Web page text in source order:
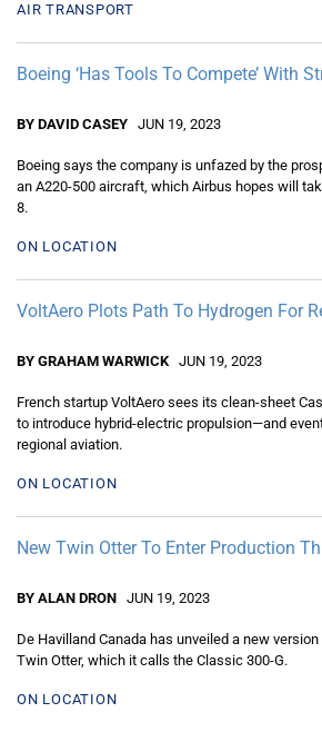
AIR TRANSPORT
Boeing ‘Has Tools To Compete’ With
BY DAVID CASEY JUN 19, 2023
Boeing says the company is unfazed by the
an A220-500 aircraft, which Airbus hopes will
8.
ON LOCATION
VoltAero Plots Path To Hydrogen For
BY GRAHAM WARWICK JUN 19, 2023
French startup VoltAero sees its clean-sheet
to introduce hybrid-electric propulsion—and
regional aviation.
ON LOCATION
New Twin Otter To Enter Production
BY ALAN DRON JUN 19, 2023
De Havilland Canada has unveiled a new
Twin Otter, which it calls the Classic 300-G.
ON LOCATION